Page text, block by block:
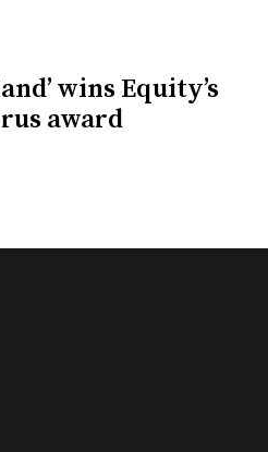
wins Equity’s
award